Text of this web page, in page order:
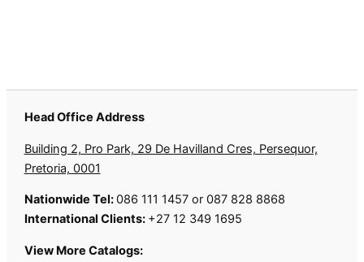
Head Office Address
Building 2, Pro Park, 29 De Havilland Cres, Persequor,
Pretoria, 0001
Nationwide Tel:086 111 1457 or 087 828 8868
International Clients: +27 12 349 1695
View More Catalogs: